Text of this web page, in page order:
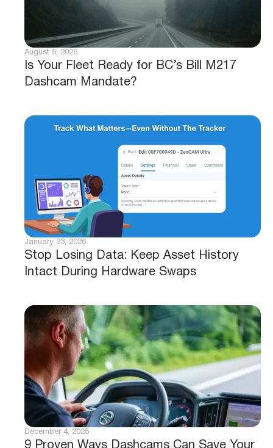
Is Your Fleet Ready for BC’s Bill M217
Dashcam Mandate?
August 5, 2026
Stop Losing Data: Keep Asset History
Intact During Hardware Swaps
January 23, 2026
December 4, 2025